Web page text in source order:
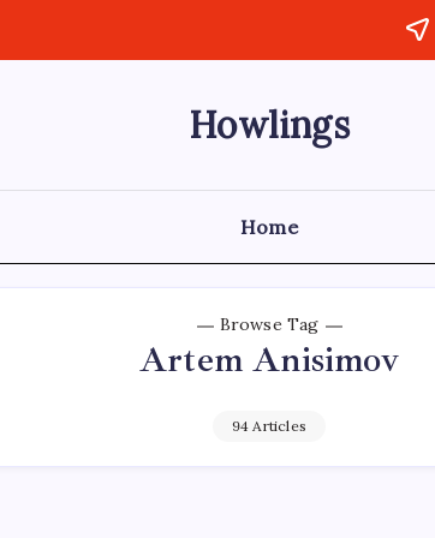
Howlings
Home
Browse Tag
Artem Anisimov
94 Articles